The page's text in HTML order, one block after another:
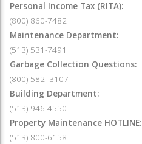
Personal Income Tax (RITA):
(800) 860-7482
Maintenance Department:
(513) 531-7491
Garbage Collection Questions:
(800) 582–3107
Building Department:
(513) 946-4550
Property Maintenance HOTLINE:
(513) 800-6158